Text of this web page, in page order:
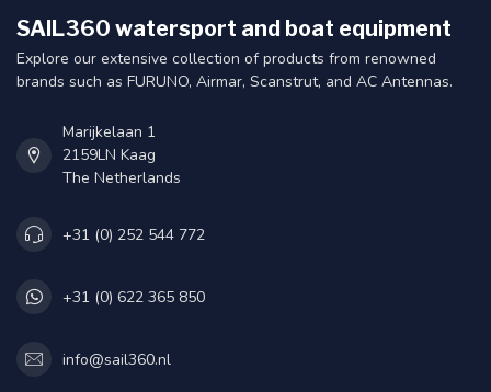
SAIL360 watersport and boat equipment
Explore our extensive collection of products from renowned
brands such as FURUNO, Airmar, Scanstrut, and AC Antennas.
Marijkelaan 1
2159LN Kaag
The Netherlands
+31 (0) 252 544 772
+31 (0) 622 365 850
info@sail360.nl